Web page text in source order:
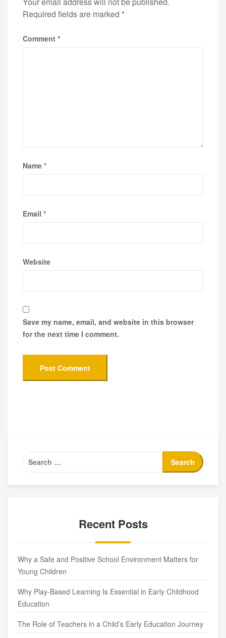
Required fields are marked *
Comment *
Name *
Email *
Website
Save my name, email, and website in this browser
for the next time I comment.
Recent Posts
Why a Safe and Positive School Environment Matters for
Young Children
Why Play-Based Learning Is Essential in Early Childhood
Education
The Role of Teachers in a Child’s Early Education Journey